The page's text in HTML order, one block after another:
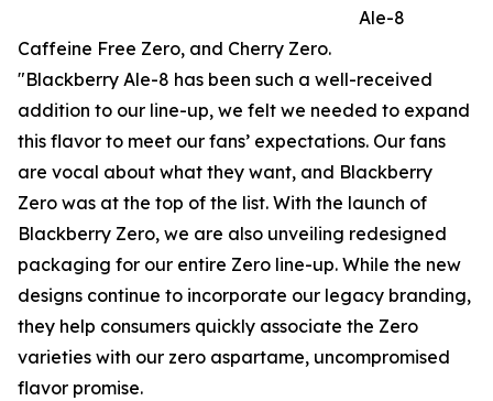
Ale-8
Caffeine Free Zero, and Cherry Zero.
"Blackberry Ale-8 has been such a well-received
addition to our line-up, we felt we needed to expand
this flavor to meet our fans’ expectations. Our fans
are vocal about what they want, and Blackberry
Zero was at the top of the list. With the launch of
Blackberry Zero, we are also unveiling redesigned
packaging for our entire Zero line-up. While the new
designs continue to incorporate our legacy branding,
they help consumers quickly associate the Zero
varieties with our zero aspartame, uncompromised
flavor promise.